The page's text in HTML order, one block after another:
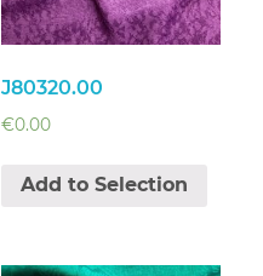
J80320.00
€0.00
Add to Selection